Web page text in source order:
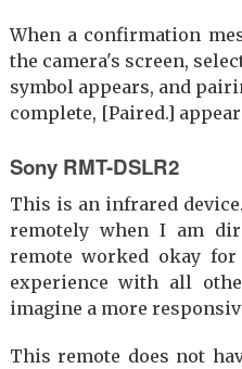
When a confirmation
the camera's screen,
symbol appears, and
complete, [Paired.]
Sony RMT-DSLR2
This is an infrared
remotely when I am
remote worked okay
experience with all
imagine a more
This remote does not